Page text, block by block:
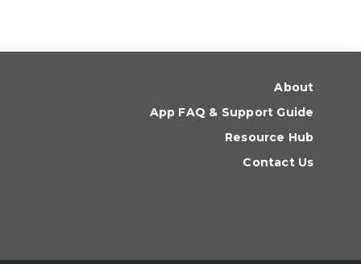
About
App FAQ & Support Guide
Resource Hub
Contact Us